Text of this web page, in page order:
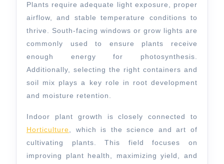
Plants require adequate light exposure, proper
airflow, and stable temperature conditions to
thrive. South-facing windows or grow lights are
commonly used to ensure plants receive
enough energy for photosynthesis.
Additionally, selecting the right containers and
soil mix plays a key role in root development
and moisture retention.
Indoor plant growth is closely connected to
Horticulture , which is the science and art of
cultivating plants. This field focuses on
improving plant health, maximizing yield, and